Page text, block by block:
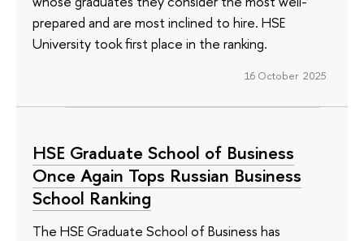
prepared and are most inclined to hire. HSE
University took first place in the ranking.
16 October 2025
HSE Graduate School of Business
Once Again Tops Russian Business
School Ranking
The HSE Graduate School of Business has